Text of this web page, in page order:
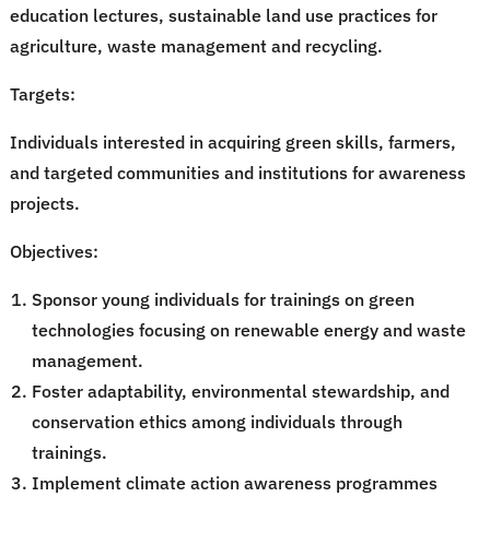
education lectures, sustainable land use practices for
agriculture, waste management and recycling.
Targets:
Individuals interested in acquiring green skills, farmers,
and targeted communities and institutions for awareness
projects.
Objectives:
Sponsor young individuals for trainings on green
technologies focusing on renewable energy and waste
management.
Foster adaptability, environmental stewardship, and
conservation ethics among individuals through
trainings.
Implement climate action awareness programmes